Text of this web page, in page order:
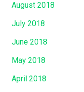
August 2018
July 2018
June 2018
May 2018
April 2018